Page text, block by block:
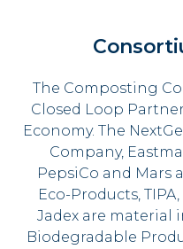
The Composting
Closed Loop
Economy. The
Company,
PepsiCo and Mars
Eco-Products,
Jadex are material
Biodegradable